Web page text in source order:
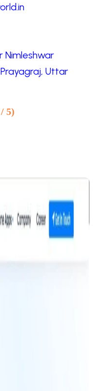
Nimleshwar
Uttar
5)